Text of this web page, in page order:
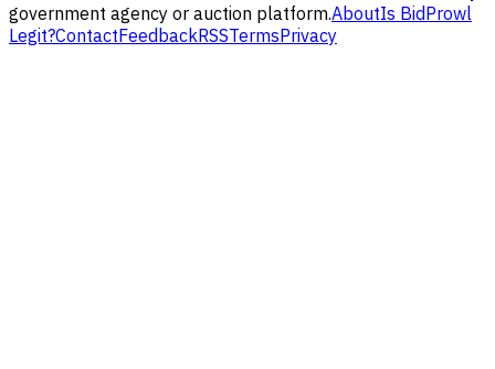
government agency or auction platform.AboutIs BidProwl
Legit?ContactFeedbackRSSTermsPrivacy